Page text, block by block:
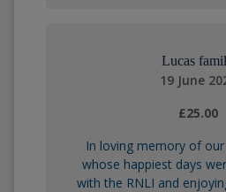
Lucas
19 June
£25.00
In loving memory of
whose happiest days
with the RNLI and